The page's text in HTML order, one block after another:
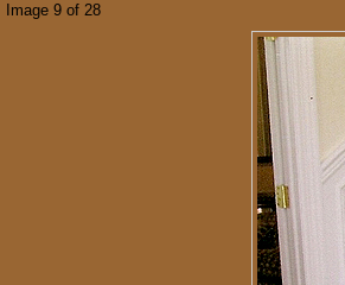
Image 9 of 28